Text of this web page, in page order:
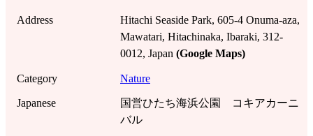
Address
Hitachi Seaside Park, 605-4 Onuma-aza,
Mawatari, Hitachinaka, Ibaraki, 312-
0012, Japan (Google Maps)
Category Nature
Japanese
国営ひたち海浜公園 コキアカーニ
バル